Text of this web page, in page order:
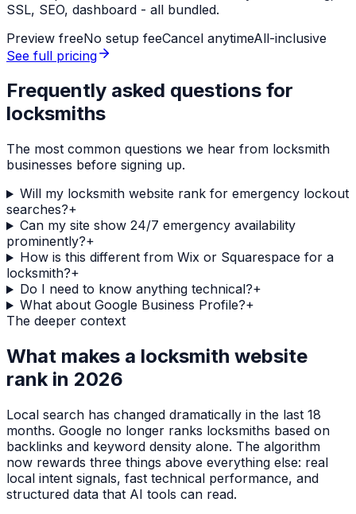
SSL, SEO, dashboard - all bundled.
Preview freeNo setup feeCancel anytimeAll-inclusive
See full pricing
Frequently asked questions for
locksmiths
The most common questions we hear from locksmith
businesses before signing up.
Will my locksmith website rank for emergency lockout
searches?+
Can my site show 24/7 emergency availability
prominently?+
How is this different from Wix or Squarespace for a
locksmith?+
Do I need to know anything technical?+
What about Google Business Profile?+
The deeper context
What makes a locksmith website
rank in 2026
Local search has changed dramatically in the last 18
months. Google no longer ranks locksmiths based on
backlinks and keyword density alone. The algorithm
now rewards three things above everything else: real
local intent signals, fast technical performance, and
structured data that AI tools can read.